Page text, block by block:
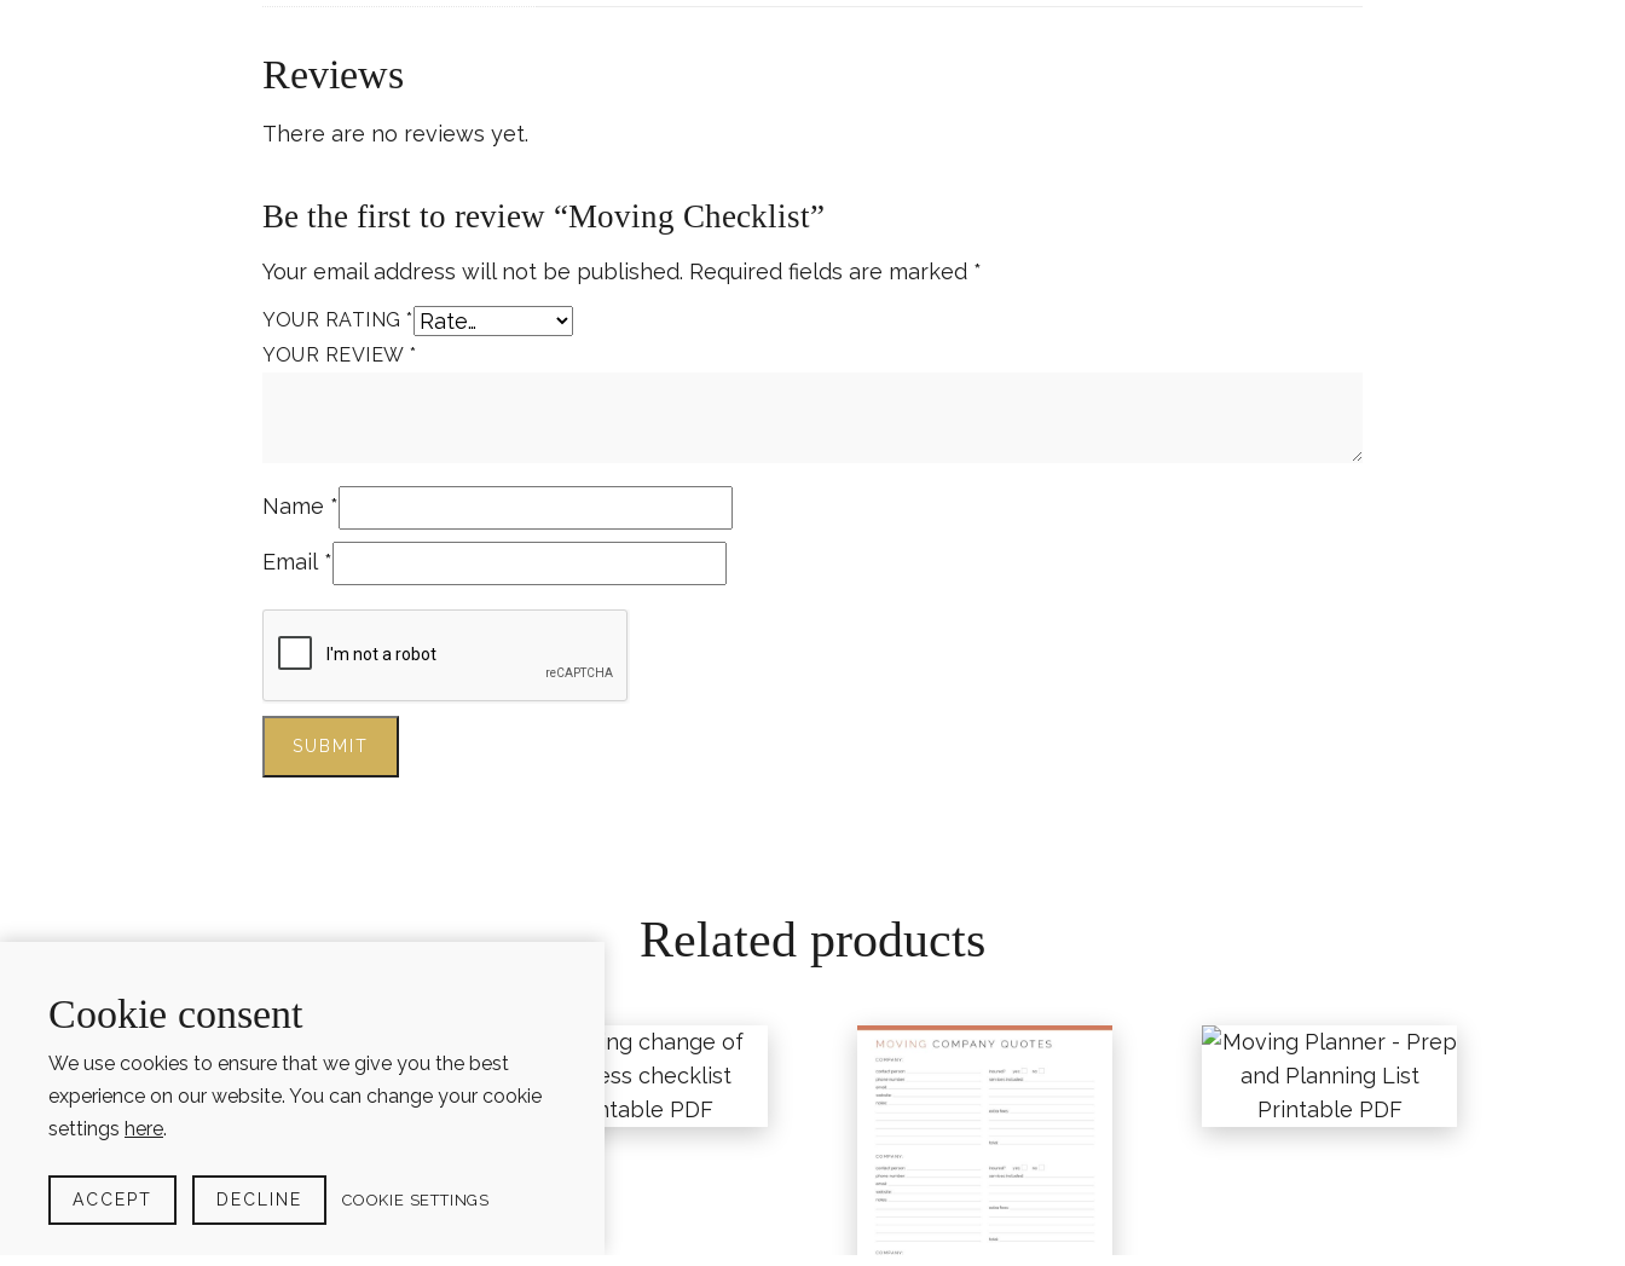
Cookie consent
We use cookies to ensure that we give you the best
experience on our website. You can change your cookie
settings here.
ACCEPT DECLINE COOKIE SETTINGS
Reviews
There are no reviews yet.
Be the first to review “Moving Checklist”
Your email address will not be published. Required fields are marked *
YOUR RATING *
YOUR REVIEW *
Name *
Email *
Related products